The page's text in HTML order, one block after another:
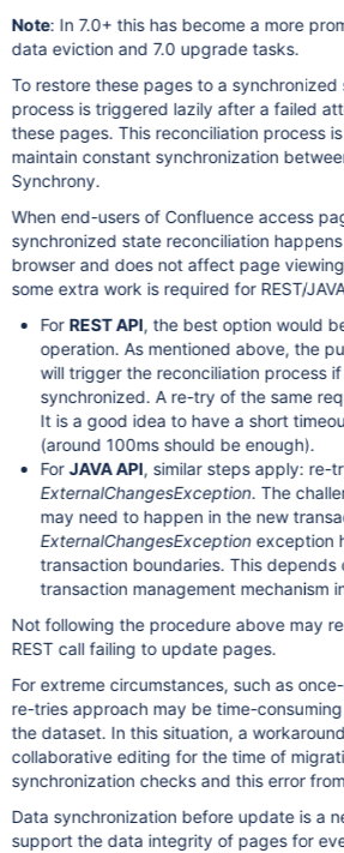
Note: In 7.0+ this has become a more
data eviction and 7.0 upgrade tasks.
To restore these pages to a
process is triggered lazily after a failed
these pages. This reconciliation process
maintain constant synchronization
Synchrony.
When end-users of Confluence access
synchronized state reconciliation
browser and does not affect page
some extra work is required for REST/
For REST API, the best option would
operation. As mentioned above, the
will trigger the reconciliation process
synchronized. A re-try of the same
It is a good idea to have a short
(around 100ms should be enough).
ForJAVA API, similar steps apply: re-
ExternalChangesException. The
may need to happen in the new
ExternalChangesExceptionexception
transaction boundaries. This depends
transaction management mechanism
Not following the procedure above may
REST call failing to update pages.
For extreme circumstances, such as
re-tries approach may be time-
the dataset. In this situation, a
collaborative editing for the time of
synchronization checks and this error
Data synchronization before update is a
support the data integrity of pages for